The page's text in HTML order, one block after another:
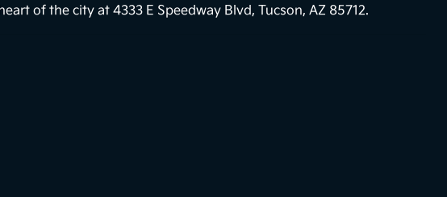
of the city at 4333 E Speedway Blvd, Tucson, AZ 85712.